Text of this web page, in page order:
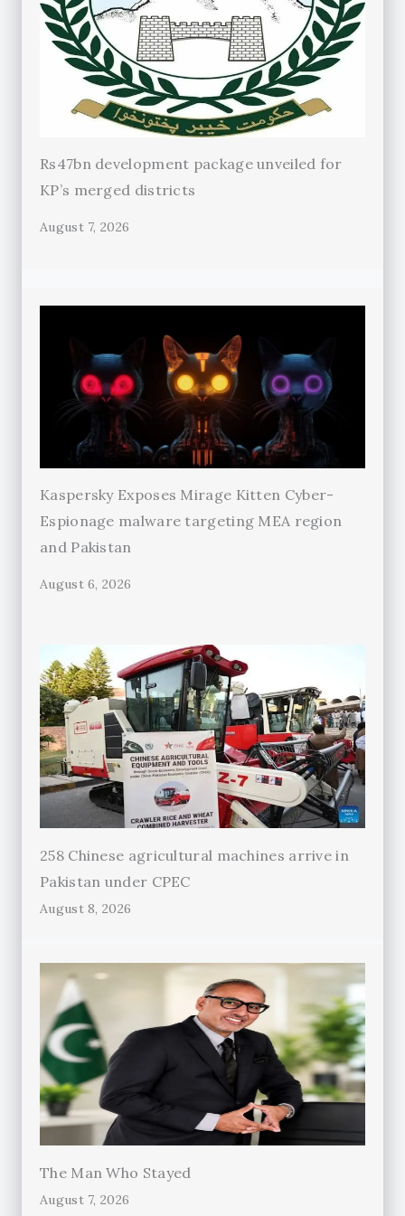
Rs47bn development package unveiled for
KP’s merged districts
August 7, 2026
Kaspersky Exposes Mirage Kitten Cyber-
Espionage malware targeting MEA region
and Pakistan
August 6, 2026
258 Chinese agricultural machines arrive in
Pakistan under CPEC
August 8, 2026
The Man Who Stayed
August 7, 2026